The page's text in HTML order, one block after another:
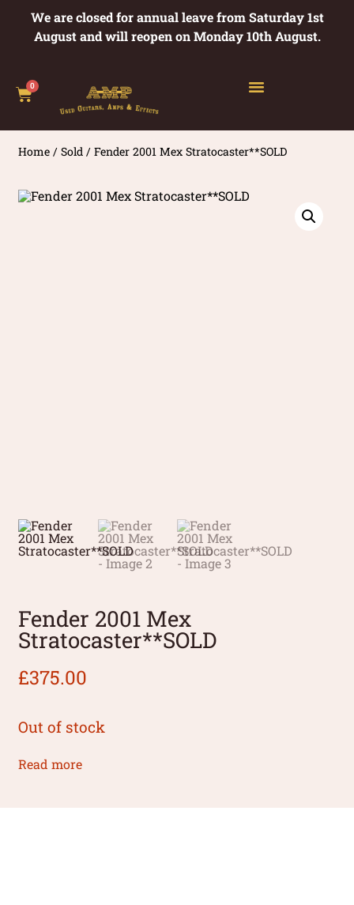
We are closed for annual leave from Saturday 1st
August and will reopen on Monday 10th August.
0
Home /Sold / Fender 2001 Mex Stratocaster**SOLD
Fender 2001 Mex
Stratocaster**SOLD
£375.00
Out of stock
Read more